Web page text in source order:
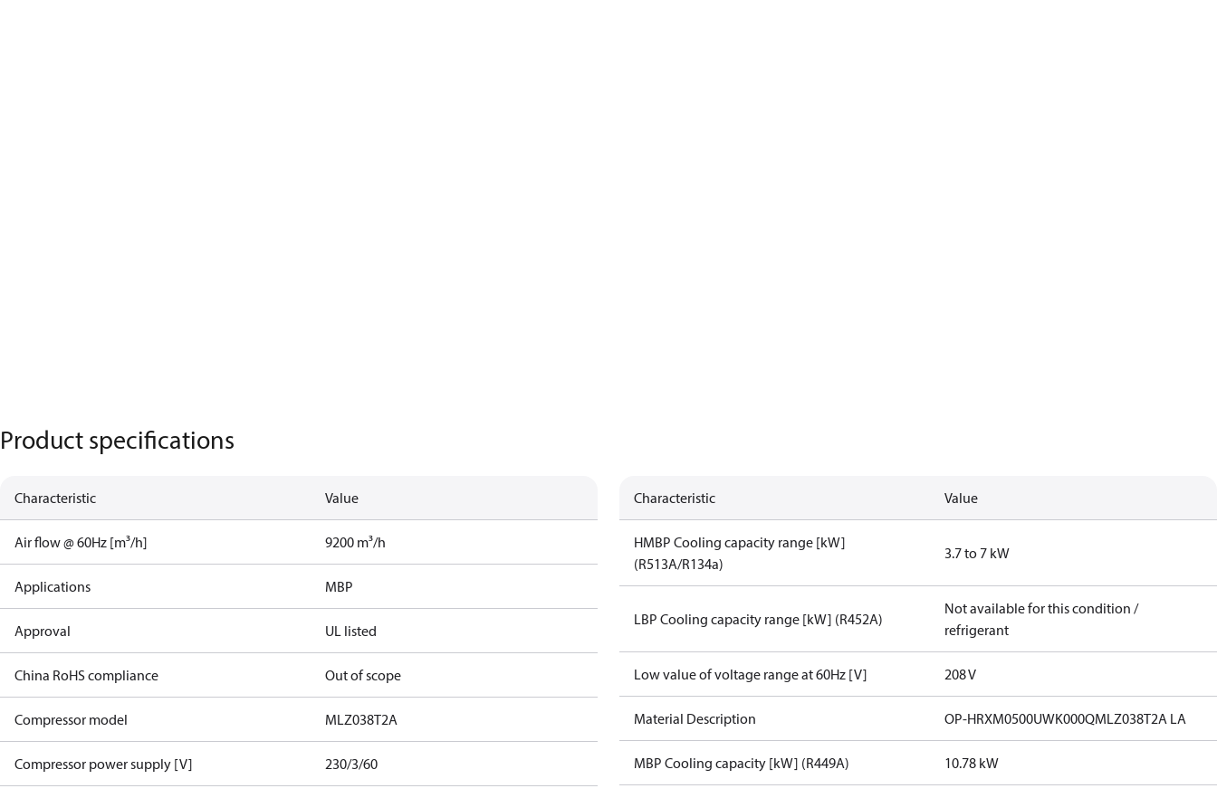
Product specifications
Characteristic Value
Air flow @ 60Hz [m³/h] 9200 m³/h
Applications MBP
Approval UL listed
China RoHS compliance Out of scope
Compressor model MLZ038T2A
Compressor power supply [V] 230/3/60
Characteristic Value
HMBP Cooling capacity range [kW]
(R513A/R134a)
3.7 to 7 kW
LBP Cooling capacity range [kW] (R452A)
Not available for this condition /
refrigerant
Low value of voltage range at 60Hz [V] 208 V
Material Description OP-HRXM0500UWK000QMLZ038T2A LA
MBP Cooling capacity [kW] (R449A) 10.78 kW